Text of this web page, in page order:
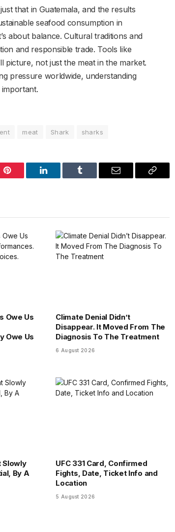
that in Guatemala, and the results
seafood consumption in
about balance. Cultural traditions and
and responsible trade. Tools like
picture, not just the meat in the market.
pressure worldwide, understanding
meat Shark sharks
Pinterest LinkedIn Tumblr Email
Copy
Owe Us
Owe Us
Climate Denial Didn’t
Disappear. It Moved From The
Diagnosis To The Treatment
6 August 2026
Slowly
By A
UFC 331 Card, Confirmed
Fights, Date, Ticket Info and
Location
5 August 2026